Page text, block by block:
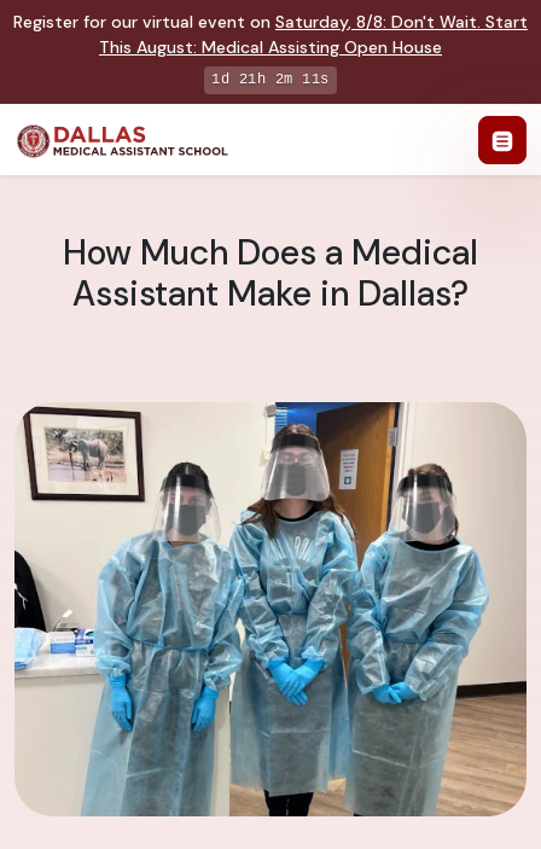
Register for our virtual event on Saturday, 8/8: Don't Wait. Start
This August: Medical Assisting Open House
1d 21h 2m 11s
How Much Does a Medical
Assistant Make in Dallas?